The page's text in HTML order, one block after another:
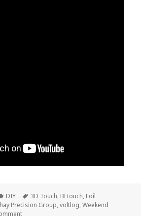
Categories
DIY Tags
3D Touch, BLtouch, Foil
Precision Group,voltlog,Weekend
on Voltlog – Weekend Update